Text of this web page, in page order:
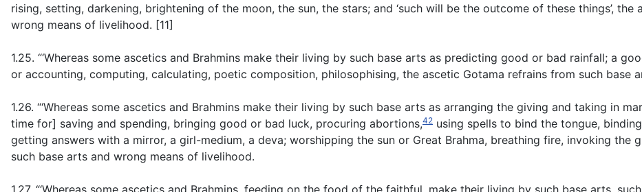
rising, setting, darkening, brightening of the moon, the sun, the stars; and ‘such will be the outcome of these things’,
wrong means of livelihood. [11]
1.25. “‘Whereas some ascetics and Brahmins make their living by such base arts as predicting good or bad rainfall; a
or accounting, computing, calculating, poetic composition, philosophising, the ascetic Gotama refrains from such base
1.26. “‘Whereas some ascetics and Brahmins make their living by such base arts as arranging the giving and taking in
time for] saving and spending, bringing good or bad luck, procuring abortions,42 using spells to bind the tongue,
getting answers with a mirror, a girl-medium, a deva; worshipping the sun or Great Brahma, breathing fire, invoking the
such base arts and wrong means of livelihood.
1.27. “‘Whereas some ascetics and Brahmins, feeding on the food of the faithful, make their living by such base arts,